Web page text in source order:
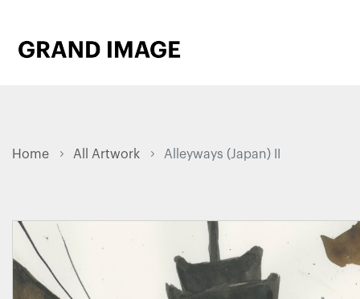
Home All Artwork Alleyways (Japan) II